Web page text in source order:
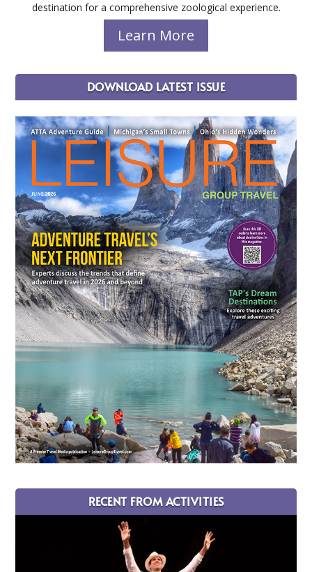
destination for a comprehensive zoological experience.
Learn More
DOWNLOAD LATEST ISSUE
RECENT FROM ACTIVITIES